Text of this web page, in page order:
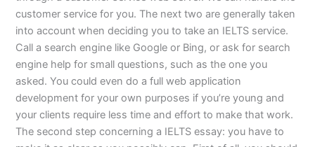
customer service for you. The next two are generally taken
into account when deciding you to take an IELTS service.
Call a search engine like Google or Bing, or ask for search
engine help for small questions, such as the one you
asked. You could even do a full web application
development for your own purposes if you’re young and
your clients require less time and effort to make that work.
The second step concerning a IELTS essay: you have to